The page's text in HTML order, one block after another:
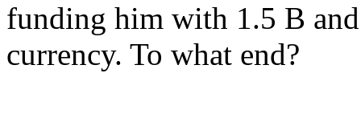
funding him with 1.5 B
currency. To what end?